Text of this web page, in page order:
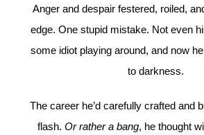
Anger and despair festered, roiled,
edge. One stupid mistake. Not even
some idiot playing around, and now
to darkness.
The career he’d carefully crafted and
flash. Or rather a bang, he thought